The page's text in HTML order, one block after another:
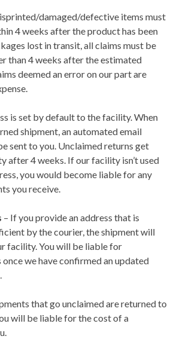
damaged/defective items must
4 weeks after the product has been
lost in transit, all claims must be
than 4 weeks after the estimated
deemed an error on our part are
is set by default to the facility. When
shipment, an automated email
sent to you. Unclaimed returns get
after 4 weeks. If our facility isn’t used
you would become liable for any
you receive.
– If you provide an address that is
by the courier, the shipment will
facility. You will be liable for
we have confirmed an updated
that go unclaimed are returned to
will be liable for the cost of a